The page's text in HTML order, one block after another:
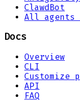
ClawdBot
All agents
Docs
Overview
CLI
Customize
API
FAQ